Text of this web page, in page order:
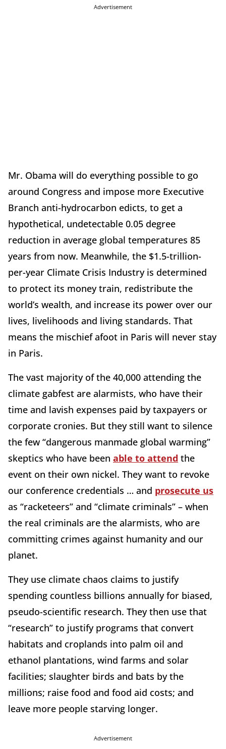
Advertisement
Mr. Obama will do everything possible to go
around Congress and impose more Executive
Branch anti-hydrocarbon edicts, to get a
hypothetical, undetectable 0.05 degree
reduction in average global temperatures 85
years from now. Meanwhile, the $1.5-trillion-
per-year Climate Crisis Industry is determined
to protect its money train, redistribute the
world’s wealth, and increase its power over our
lives, livelihoods and living standards. That
means the mischief afoot in Paris will never stay
in Paris.
The vast majority of the 40,000 attending the
climate gabfest are alarmists, who have their
time and lavish expenses paid by taxpayers or
corporate cronies. But they still want to silence
the few “dangerous manmade global warming”
skeptics who have been able to attend the
event on their own nickel. They want to revoke
our conference credentials … and prosecute us
as “racketeers” and “climate criminals” – when
the real criminals are the alarmists, who are
committing crimes against humanity and our
planet.
They use climate chaos claims to justify
spending countless billions annually for biased,
pseudo-scientific research. They then use that
“research” to justify programs that convert
habitats and croplands into palm oil and
ethanol plantations, wind farms and solar
facilities; slaughter birds and bats by the
millions; raise food and food aid costs; and
leave more people starving longer.
Advertisement